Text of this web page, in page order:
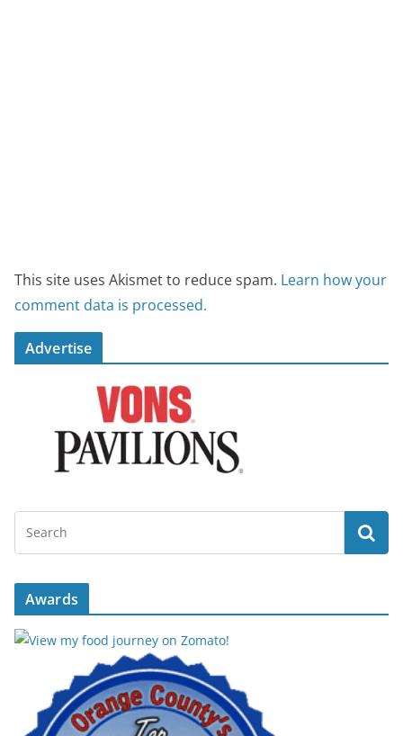
This site uses Akismet to reduce spam. Learn how your
comment data is processed.
Advertise
Awards